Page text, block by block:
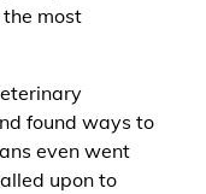
most
found ways to
even went
upon to